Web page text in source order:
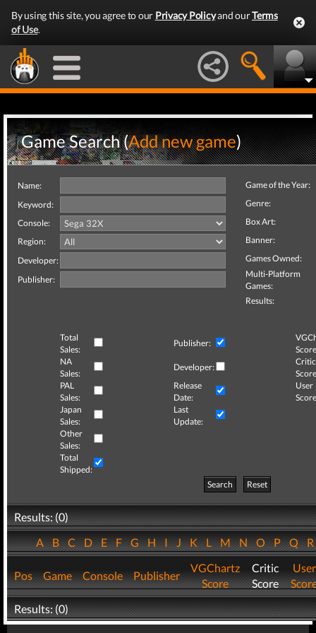
By using this site, you agree to our Privacy Policyand ourTerms
of Use.
Game Search (Add new game)
Name:
Keyword:
Console:
Region:
Developer:
Publisher:
Game of the Year:
Genre:
Box Art:
Banner:
Games Owned:
Multi-Platform
Games:
Results:
Total
Sales:
Publisher:
NA
Sales:
Developer:
Critic
PAL
Sales:
Release
Date:
User
Japan
Sales:
Last
Update:
Other
Sales:
Total
Shipped:
Search
Reset
Results: (0)
ABCDEFGHIJKLMNOPQ
Pos Game Console Publisher
VGChartz
Score
Critic
Score
User
Results: (0)